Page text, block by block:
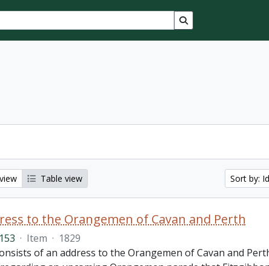
Search in browse
Table view Sort by:
to the Orangemen of Cavan and Perth
· Item · 1829
of an address to the Orangemen of Cavan and